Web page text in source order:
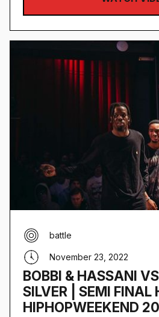
BOBBI & HASSANI
SILVER | SEMI FINAL
HIPHOPWEEKEND
battle
November 23, 2022